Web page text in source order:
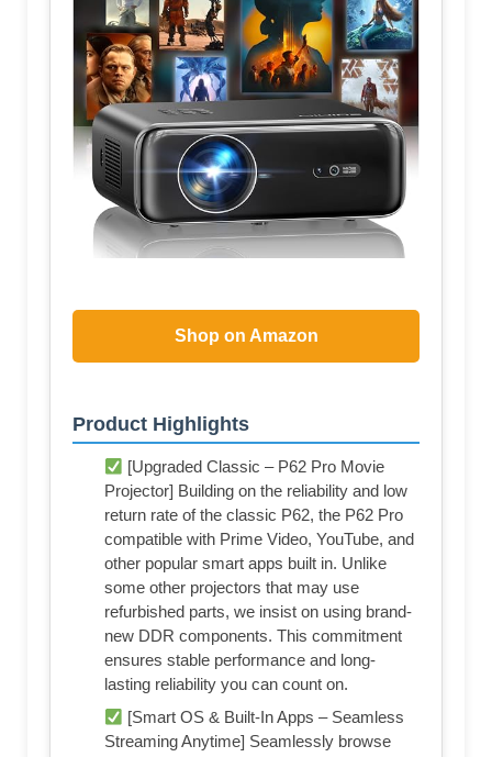
Shop on Amazon
Product Highlights
[Upgraded Classic – P62 Pro Movie
Projector] Building on the reliability and low
return rate of the classic P62, the P62 Pro
compatible with Prime Video, YouTube, and
other popular smart apps built in. Unlike
some other projectors that may use
refurbished parts, we insist on using brand-
new DDR components. This commitment
ensures stable performance and long-
lasting reliability you can count on.
[Smart OS & Built-In Apps – Seamless
Streaming Anytime] Seamlessly browse